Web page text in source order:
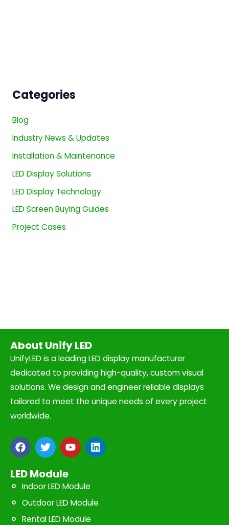
Categories
Blog
Industry News & Updates
Installation & Maintenance
LED Display Solutions
LED Display Technology
LED Screen Buying Guides
Project Cases
About Unify LED
UnifyLED is a leading LED display manufacturer
dedicated to providing high-quality, custom visual
solutions. We design and engineer reliable displays
tailored to meet the unique needs of every project
worldwide.
F
a
c
e
b
o
o
k
T
w
i
t
t
e
r
Y
o
u
u
b
e
L
i
n
i
LED Module
Indoor LED Module
Outdoor LED Module
Rental LED Module